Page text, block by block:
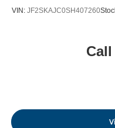
VIN: JF2SKAJC0SH407260